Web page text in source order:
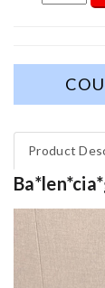
Product